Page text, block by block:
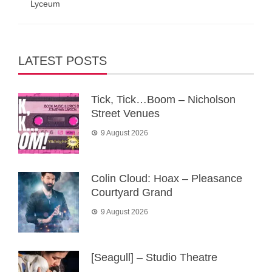
Lyceum
LATEST POSTS
Tick, Tick…Boom – Nicholson
Street Venues
9 August 2026
Colin Cloud: Hoax – Pleasance
Courtyard Grand
9 August 2026
[Seagull] – Studio Theatre